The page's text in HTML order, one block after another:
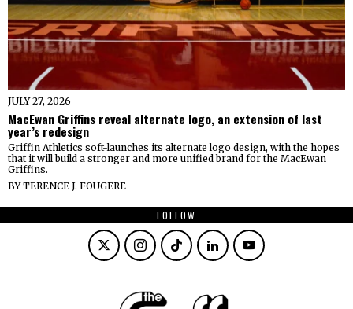
JULY 27, 2026
MacEwan Griffins reveal alternate logo, an extension of last
year’s redesign
Griffin Athletics soft-launches its alternate logo design, with the hopes
that it will build a stronger and more unified brand for the MacEwan
Griffins.
BYTERENCE J. FOUGERE
FOLLOW